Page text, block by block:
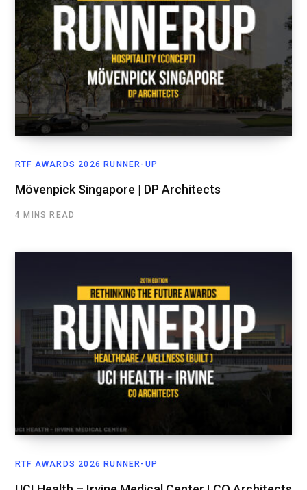
RTF AWARDS 2026 RUNNER-UP
Mövenpick Singapore | DP Architects
4 MINS READ
RTF AWARDS 2026 RUNNER-UP